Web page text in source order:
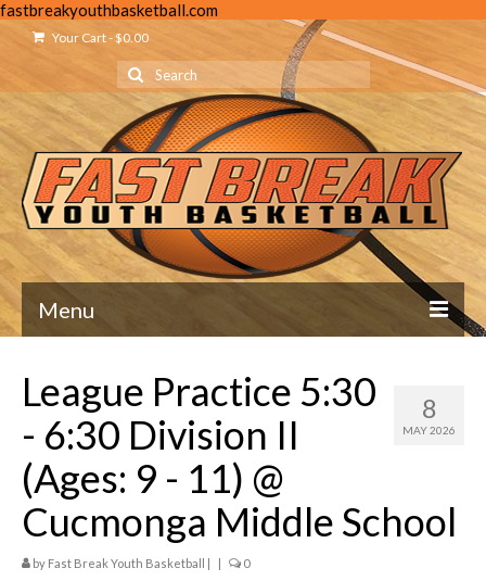
fastbreakyouthbasketball.com
Your Cart-$0.00
Search
for:
Menu
About Us
A Few Powerful Messages
Coaches Application
8
MAY 2026
League Practice 5:30
- 6:30 Division II
(Ages: 9 - 11) @
Cucmonga Middle School
by Fast Break Youth Basketball | | 0